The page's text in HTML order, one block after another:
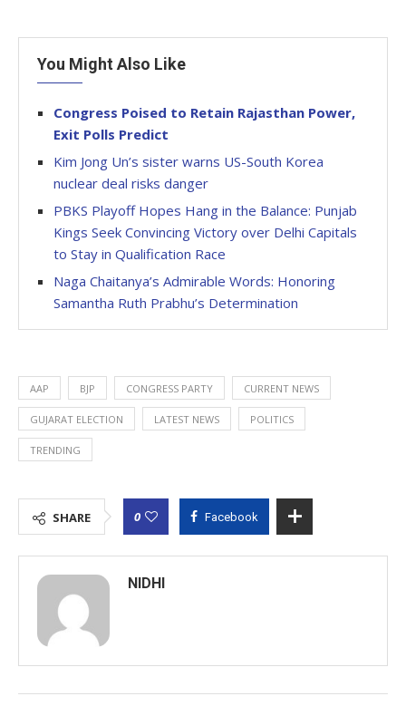
You Might Also Like
Congress Poised to Retain Rajasthan Power,
Exit Polls Predict
Kim Jong Un’s sister warns US-South Korea
nuclear deal risks danger
PBKS Playoff Hopes Hang in the Balance: Punjab
Kings Seek Convincing Victory over Delhi Capitals
to Stay in Qualification Race
Naga Chaitanya’s Admirable Words: Honoring
Samantha Ruth Prabhu’s Determination
AAP BJP CONGRESS PARTY CURRENT NEWS
GUJARAT ELECTION LATEST NEWS POLITICS
TRENDING
SHARE 0 Facebook
NIDHI